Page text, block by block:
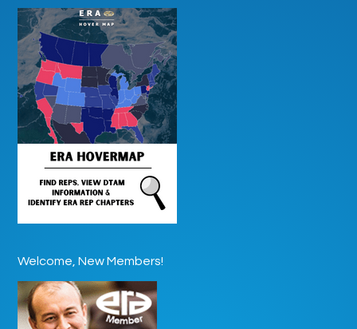
Welcome, New Members!